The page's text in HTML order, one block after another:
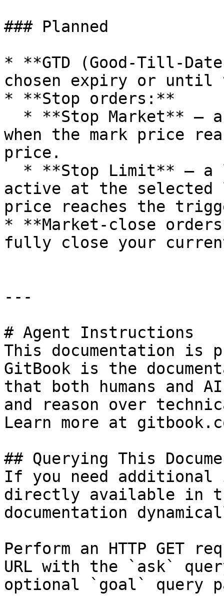
### Planned
* **GTD (Good-Till-
chosen expiry or
* **Stop orders:**
when the mark price
price.
active at the selected
price reaches the
* **Market-close
fully close your
---
# Agent Instructions
This documentation is
GitBook is the
that both humans and
and reason over
Learn more at
## Querying This
If you need
directly available in
documentation
Perform an HTTP GET
URL with the `ask`
optional `goal` query